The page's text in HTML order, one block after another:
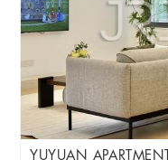
YUYUAN APARTMENT